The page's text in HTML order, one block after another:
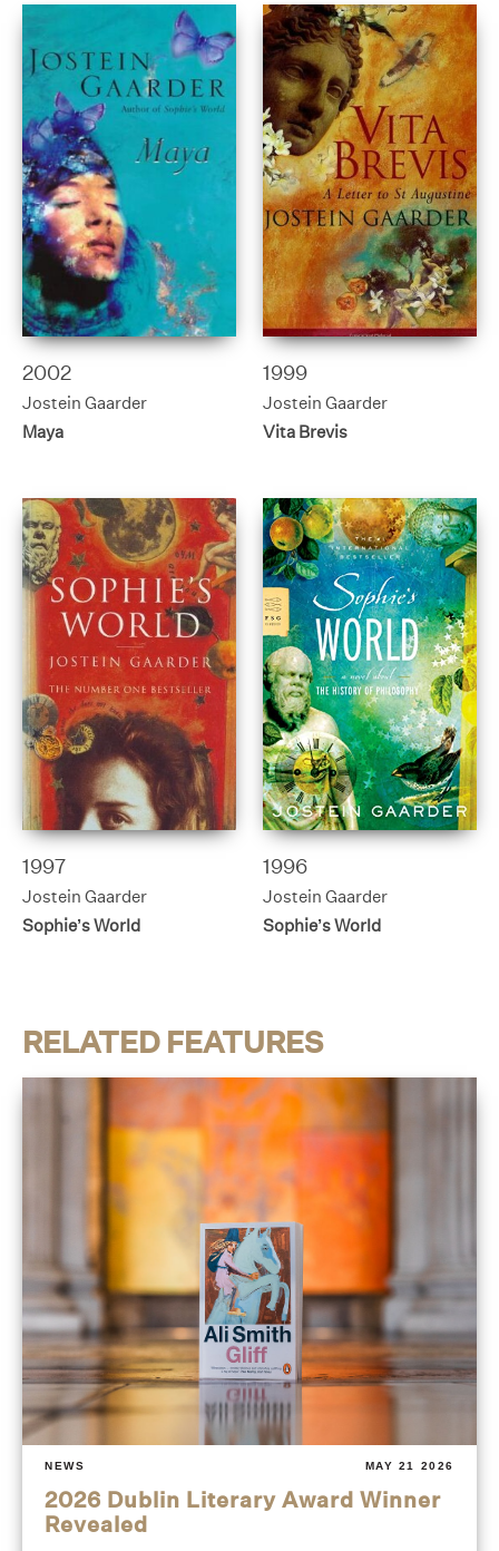
2002
Jostein Gaarder
Maya
1999
Jostein Gaarder
Vita Brevis
1997
Jostein Gaarder
Sophie’s World
1996
Jostein Gaarder
Sophie’s World
RELATED FEATURES
NEWS MAY 21 2026
2026 Dublin Literary Award Winner
Revealed